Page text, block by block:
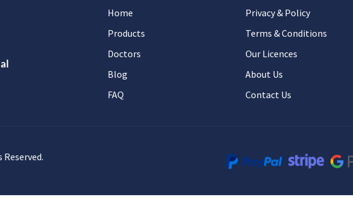
Home
Products
Doctors
Blog
FAQ
Privacy & Policy
Terms & Conditions
Our Licences
About Us
Contact Us